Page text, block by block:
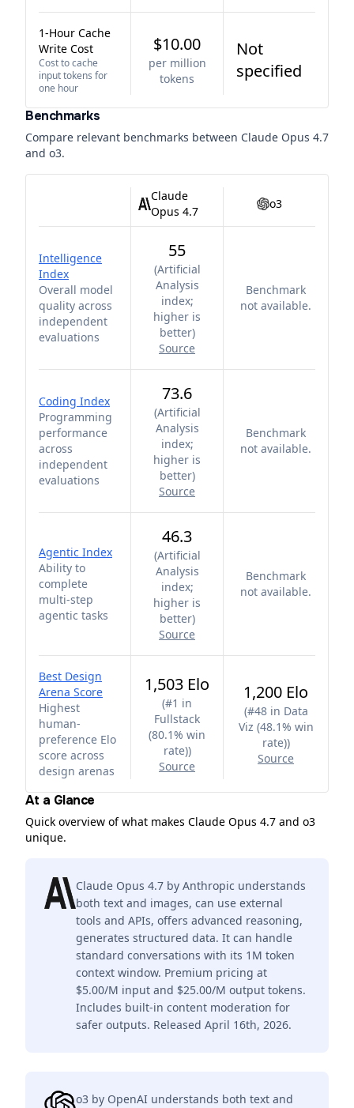
1-Hour Cache
Write Cost
Cost to cache
input tokens for
one hour
$10.00
per million
tokens
Not
specified
Benchmarks
Compare relevant benchmarks between Claude Opus 4.7
and o3.
Claude
Opus 4.7
o3
Intelligence
Index
Overall model
quality across
independent
evaluations
55
(Artificial
Analysis
index;
higher is
better)
Source
Benchmark
not available.
Coding Index
Programming
performance
across
independent
evaluations
73.6
(Artificial
Analysis
index;
higher is
better)
Source
Benchmark
not available.
Agentic Index
Ability to
complete
multi-step
agentic tasks
46.3
(Artificial
Analysis
index;
higher is
better)
Source
Benchmark
not available.
Best Design
Arena Score
Highest
human-
preference Elo
score across
design arenas
1,503 Elo
(#1 in
Fullstack
(80.1% win
rate))
Source
1,200 Elo
(#48 in Data
Viz (48.1% win
rate))
Source
At a Glance
Quick overview of what makes Claude Opus 4.7 and o3
unique.
Claude Opus 4.7 by Anthropic understands
both text and images, can use external
tools and APIs, offers advanced reasoning,
generates structured data. It can handle
standard conversations with its 1M token
context window. Premium pricing at
$5.00/M input and $25.00/M output tokens.
Includes built-in content moderation for
safer outputs. Released April 16th, 2026.
o3 by OpenAI understands both text and